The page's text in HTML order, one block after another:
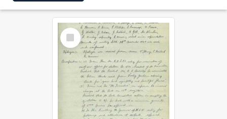
Select
Item